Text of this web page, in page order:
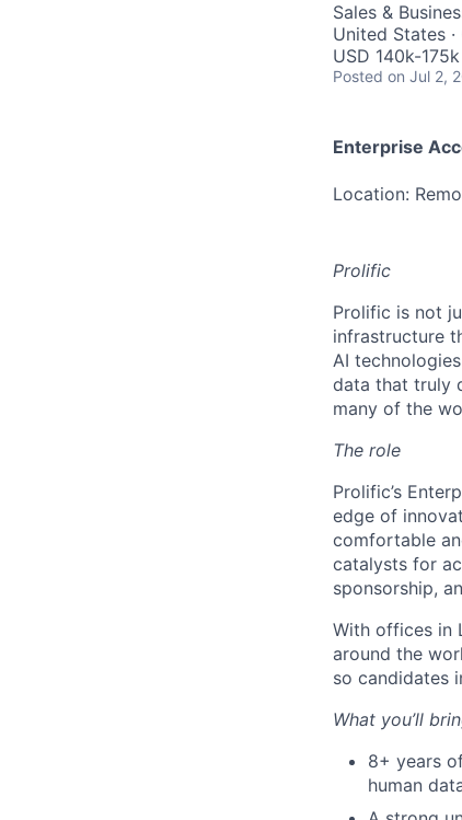
Sales &
United States ·
USD 140k-
Posted on Jul 2,
Enterprise
Location:
Prolific
Prolific is not
infrastructure
AI
data that truly
many of the
The role
Prolific’s
edge of
comfortable
catalysts for
sponsorship,
With offices in
around the
so candidates
What you’ll
8+ years
human